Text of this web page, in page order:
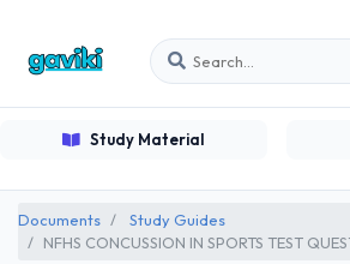
Study Material
Documents
Study Guides
NFHS CONCUSSION IN SPORTS TEST